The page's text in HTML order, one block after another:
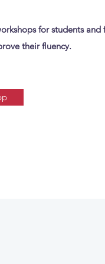
for students and
their fluency.